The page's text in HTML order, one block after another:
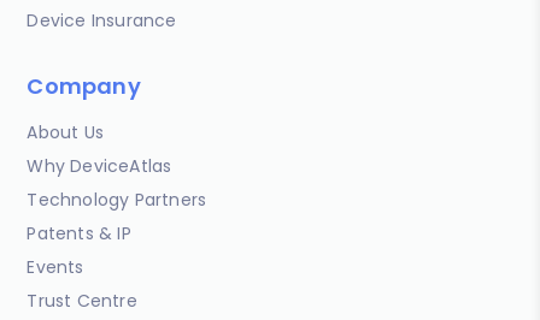
Device Insurance
Company
About Us
Why DeviceAtlas
Technology Partners
Patents & IP
Events
Trust Centre